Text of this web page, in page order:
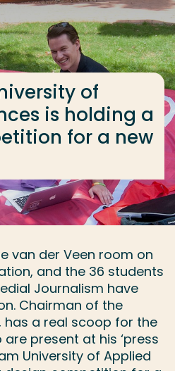
of Applied Sciences is
of
is holding a
for a new
van der Veen room on
and the 36 students
Journalism have
Chairman of the
has a real scoop for the
present at his ‘press
University of Applied